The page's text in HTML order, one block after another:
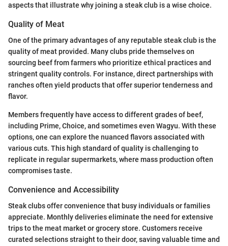
aspects that illustrate why joining a steak club is a wise choice.
Quality of Meat
One of the primary advantages of any reputable steak club is the
quality of meat provided. Many clubs pride themselves on
sourcing beef from farmers who prioritize ethical practices and
stringent quality controls. For instance, direct partnerships with
ranches often yield products that offer superior tenderness and
flavor.
Members frequently have access to different grades of beef,
including Prime, Choice, and sometimes even Wagyu. With these
options, one can explore the nuanced flavors associated with
various cuts. This high standard of quality is challenging to
replicate in regular supermarkets, where mass production often
compromises taste.
Convenience and Accessibility
Steak clubs offer convenience that busy individuals or families
appreciate. Monthly deliveries eliminate the need for extensive
trips to the meat market or grocery store. Customers receive
curated selections straight to their door, saving valuable time and